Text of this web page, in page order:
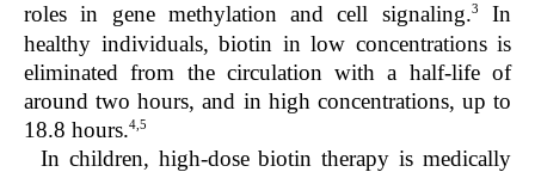
roles in gene methylation and cell signaling.3
In
healthy individuals, biotin in low concentrations is
eliminated from the circulation with a half-life of
around two hours, and in high concentrations, up to
18.8 hours.4,5
In children, high-dose biotin therapy is medically